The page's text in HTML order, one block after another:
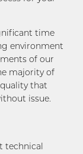
time
environment
of our
majority of
that
issue.
technical